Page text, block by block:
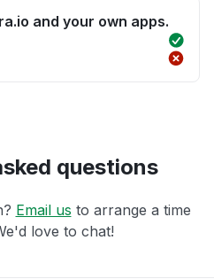
and your own apps.
questions
Email us to arrange a time
love to chat!